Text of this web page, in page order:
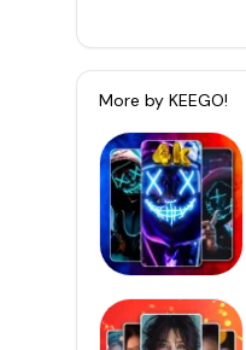
More by KEEGO!